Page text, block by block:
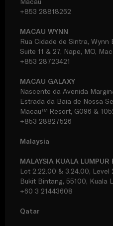
+853 28818262
MACAU WYNN
Rua Cidade de Sintra, Wynn
Suite 11 & 27, Nape, MO,
+853 28723421
MACAU GALAXY
Nascente da Avenida
Estrada da Baia de Nossa
Macau™ Resort, G096 &
+853 28827526
Malaysia
MALAYSIA KUALA LUMPUR
Lot 2.22.00 & 3.24.00, Level
Bukit Bintang, 55100, Kuala
+60 3 21443608
Qatar